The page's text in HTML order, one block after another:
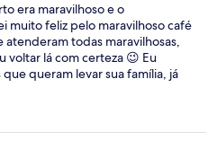
era maravilhoso e o
muito feliz pelo maravilhoso café
atenderam todas maravilhosas,
voltar lá com certeza 😉 Eu
queram levar sua família, já
Brasil, no entanto, este foi o